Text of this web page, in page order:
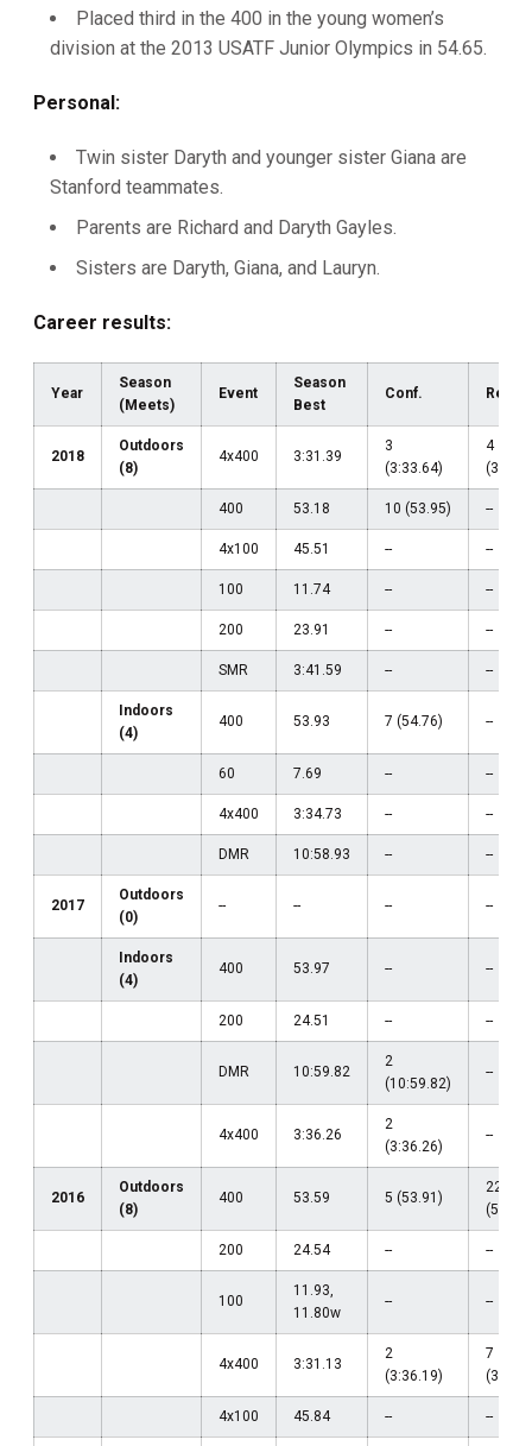
Placed third in the 400 in the young women’s
division at the 2013 USATF Junior Olympics in 54.65.
Personal:
Twin sister Daryth and younger sister Giana are
Stanford teammates.
Parents are Richard and Daryth Gayles.
Sisters are Daryth, Giana, and Lauryn.
Career results:
Year
Season
(Meets)
Event
Season
Best
Conf.
2018
Outdoors
(8)
4x400 3:31.39
3
(3:33.64)
4
400 53.18 10 (53.95) --
4x100 45.51 -- --
100 11.74 -- --
200 23.91 -- --
SMR 3:41.59 -- --
Indoors
(4)
400 53.93 7 (54.76) --
60 7.69 -- --
4x400 3:34.73 -- --
DMR 10:58.93 -- --
2017
Outdoors
(0)
-- -- -- --
Indoors
(4)
400 53.97 -- --
200 24.51 -- --
DMR 10:59.82
2
(10:59.82)
--
4x400 3:36.26
2
(3:36.26)
--
2016
Outdoors
(8)
400 53.59 5 (53.91)
22
(54.80)
200 24.54 -- --
100
11.93,
11.80w
-- --
4x400 3:31.13
2
(3:36.19)
7
4x100 45.84 -- --